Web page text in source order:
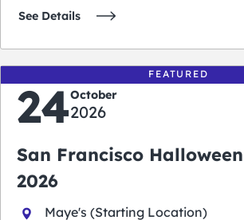
See Details
FEATURED
24October
2026
San Francisco
2026
Maye's (Starting Location)